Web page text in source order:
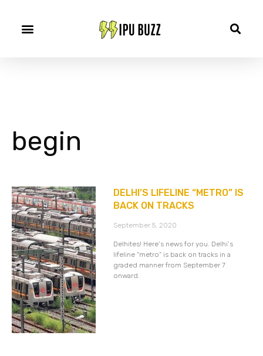
begin
DELHI’S LIFELINE “METRO” IS
BACK ON TRACKS
September 5, 2020
Delhites! Here’s news for you. Delhi’s
lifeline “metro” is back on tracks in a
graded manner from September 7
onward.